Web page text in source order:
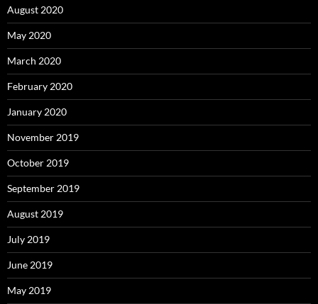
August 2020
May 2020
March 2020
February 2020
January 2020
November 2019
October 2019
September 2019
August 2019
July 2019
June 2019
May 2019